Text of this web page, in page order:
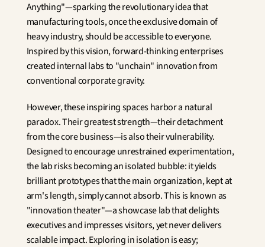
Anything"—sparking the revolutionary idea that
manufacturing tools, once the exclusive domain of
heavy industry, should be accessible to everyone.
Inspired by this vision, forward-thinking enterprises
created internal labs to "unchain" innovation from
conventional corporate gravity.
However, these inspiring spaces harbor a natural
paradox. Their greatest strength—their detachment
from the core business—is also their vulnerability.
Designed to encourage unrestrained experimentation,
the lab risks becoming an isolated bubble: it yields
brilliant prototypes that the main organization, kept at
arm's length, simply cannot absorb. This is known as
"innovation theater"—a showcase lab that delights
executives and impresses visitors, yet never delivers
scalable impact. Exploring in isolation is easy;